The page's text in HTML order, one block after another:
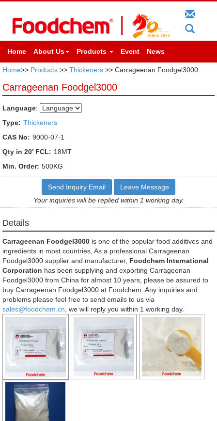
Home About Us Products Event News
Home>> Products >> Thickeners >> Carrageenan Foodgel3000
Carrageenan Foodgel3000
Language:
Type: Thickeners
CAS No: 9000-07-1
Qty in 20' FCL: 18MT
Min. Order: 500KG
Send Inquiry Email
Leave Message
Your inquiries will be replied within 1 working day.
Details
Carrageenan Foodgel3000 is one of the popular food additives and
ingredients in most countries, As a professional Carrageenan
Foodgel3000 supplier and manufacturer, Foodchem International
Corporation has been supplying and exporting Carrageenan
Foodgel3000 from China for almost 10 years, please be assured to
buy Carrageenan Foodgel3000 at Foodchem. Any inquiries and
problems please feel free to send emails to us via
sales@foodchem.cn , we will reply you within 1 working day.